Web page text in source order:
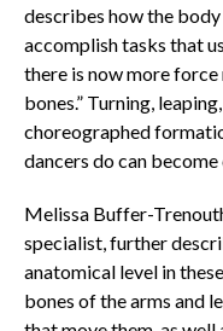
describes how the
accomplish tasks that
there is now more force
bones.” Turning,
choreographed
dancers do can
Melissa Buffer-
specialist, further
anatomical level in
bones of the arms and